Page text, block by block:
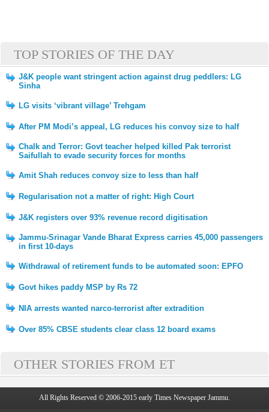
TOP STORIES OF THE DAY
J&K people want stringent action against drug peddlers: LG
Sinha
LG visits ‘vibrant village’ Trehgam
After PM Modi’s appeal, LG reduces his convoy size to half
Chalk and Terror: Govt teacher helped killed Pak terrorist
Saifullah to evade security forces for months
Amit Shah reduces convoy size to less than half
Regularisation not a matter of right: High Court
J&K registers over 93% revenue record digitisation
Jammu-Srinagar Vande Bharat Express carries 45,000 passengers
in first 10-days
Withdrawal of retirement funds to be automated soon: EPFO
Govt hikes paddy MSP by Rs 72
NIA arrests wanted narco-terrorist after extradition
Over 85% CBSE students clear class 12 board exams
OTHER STORIES FROM ET
All Rights Reserved © 2006-2015 early Times Newspaper Jammu.